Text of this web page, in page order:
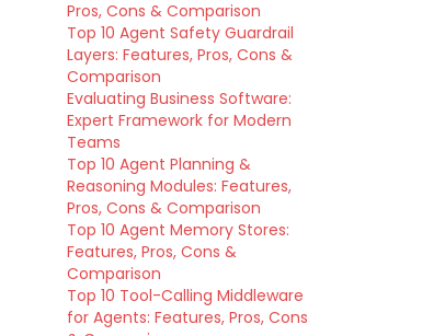
Pros, Cons & Comparison
Top 10 Agent Safety Guardrail
Layers: Features, Pros, Cons &
Comparison
Evaluating Business Software:
Expert Framework for Modern
Teams
Top 10 Agent Planning &
Reasoning Modules: Features,
Pros, Cons & Comparison
Top 10 Agent Memory Stores:
Features, Pros, Cons &
Comparison
Top 10 Tool-Calling Middleware
for Agents: Features, Pros, Cons